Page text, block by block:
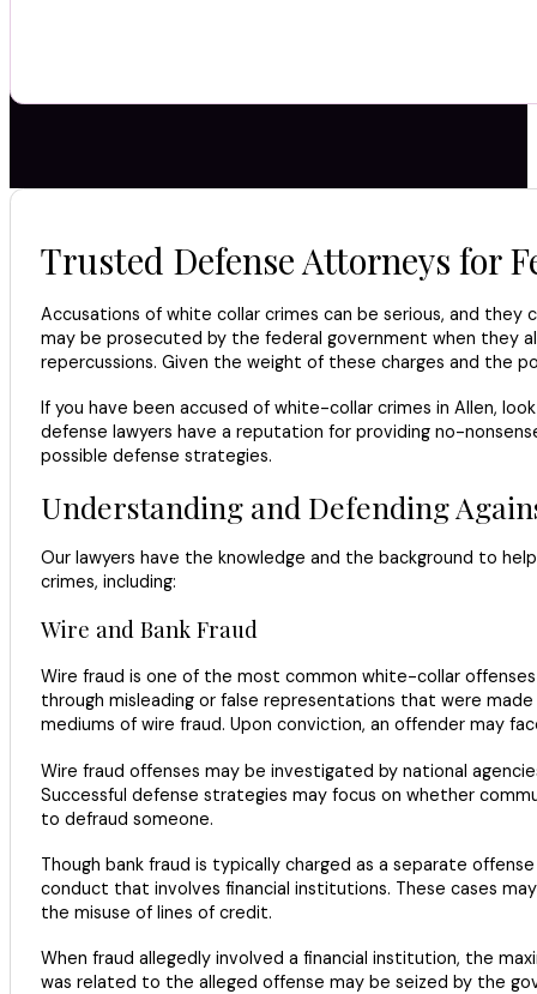
Trusted Defense Attorneys for
Accusations of white collar crimes can be serious, and
may be prosecuted by the federal government when they
repercussions. Given the weight of these charges and the
If you have been accused of white-collar crimes in Allen,
defense lawyers have a reputation for providing no-
possible defense strategies.
Understanding and Defending
Our lawyers have the knowledge and the background to
crimes, including:
Wire and Bank Fraud
Wire fraud is one of the most common white-collar
through misleading or false representations that were
mediums of wire fraud. Upon conviction, an offender may
Wire fraud offenses may be investigated by national
Successful defense strategies may focus on whether
to defraud someone.
Though bank fraud is typically charged as a separate
conduct that involves financial institutions. These cases
the misuse of lines of credit.
When fraud allegedly involved a financial institution, the
was related to the alleged offense may be seized by the